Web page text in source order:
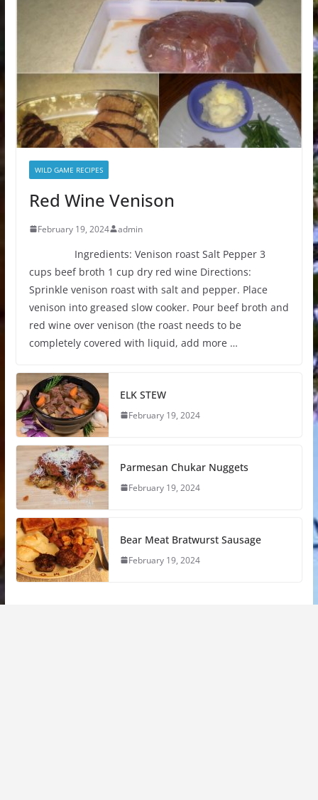
WILD GAME RECIPES
Red Wine Venison
February 19, 2024 admin
Ingredients: Venison roast Salt Pepper 3
cups beef broth 1 cup dry red wine Directions:
Sprinkle venison roast with salt and pepper. Place
venison into greased slow cooker. Pour beef broth and
red wine over venison (the roast needs to be
completely covered with liquid, add more …
ELK STEW
February 19, 2024
Parmesan Chukar Nuggets
February 19, 2024
Bear Meat Bratwurst Sausage
February 19, 2024